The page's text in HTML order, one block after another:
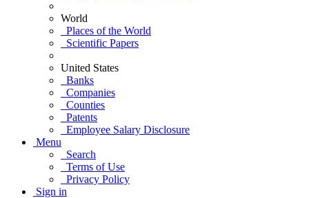
World
Places of the World
Scientific Papers
United States
Banks
Companies
Counties
Patents
Employee Salary Disclosure
Menu
Search
Terms of Use
Privacy Policy
Sign in